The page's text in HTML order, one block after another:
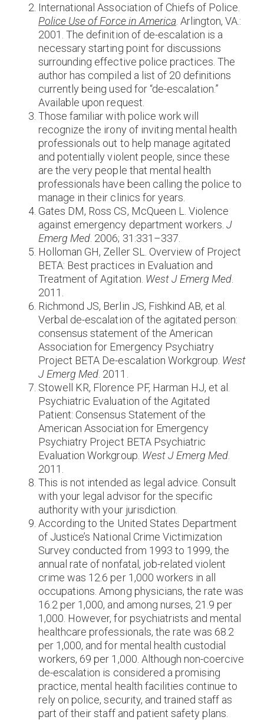
International Association of Chiefs of Police.
Police Use of Force in America. Arlington, VA.:
2001. The definition of de-escalation is a
necessary starting point for discussions
surrounding effective police practices. The
author has compiled a list of 20 definitions
currently being used for “de-escalation.”
Available upon request.
Those familiar with police work will
recognize the irony of inviting mental health
professionals out to help manage agitated
and potentially violent people, since these
are the very people that mental health
professionals have been calling the police to
manage in their clinics for years.
Gates DM, Ross CS, McQueen L. Violence
against emergency department workers.J
Emerg Med . 2006; 31:331–337.
Holloman GH, Zeller SL. Overview of Project
BETA: Best practices in Evaluation and
Treatment of Agitation. West J Emerg Med
2011.
Richmond JS, Berlin JS, Fishkind AB, et al.
Verbal de-escalation of the agitated person:
consensus statement of the American
Association for Emergency Psychiatry
Project BETA De-escalation Workgroup. West
J Emerg Med . 2011.
Stowell KR, Florence PF, Harman HJ, et al.
Psychiatric Evaluation of the Agitated
Patient: Consensus Statement of the
American Association for Emergency
Psychiatry Project BETA Psychiatric
Evaluation Workgroup. West J Emerg Med
2011.
This is not intended as legal advice. Consult
with your legal advisor for the specific
authority with your jurisdiction.
According to the United States Department
of Justice’s National Crime Victimization
Survey conducted from 1993 to 1999, the
annual rate of nonfatal, job-related violent
crime was 12.6 per 1,000 workers in all
occupations. Among physicians, the rate was
16.2 per 1,000, and among nurses, 21.9 per
1,000. However, for psychiatrists and mental
healthcare professionals, the rate was 68.2
per 1,000, and for mental health custodial
workers, 69 per 1,000. Although non-coercive
de-escalation is considered a promising
practice, mental health facilities continue to
rely on police, security, and trained staff as
part of their staff and patient safety plans.